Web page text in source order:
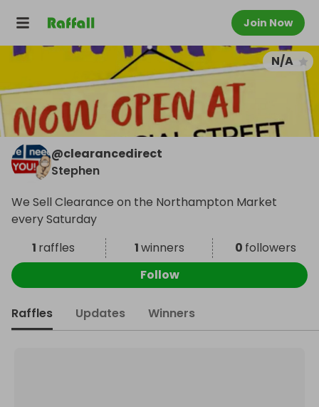
Join Now
N/A
@clearancedirect
Stephen
We Sell Clearance on the Northampton Market
every Saturday
1 raffles 1winners 0 followers
Follow
Raffles Updates Winners